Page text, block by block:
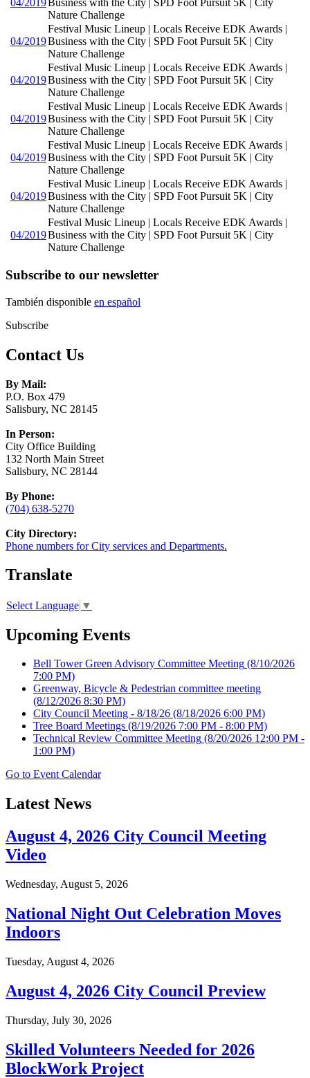
04/2019Business with the City | SPD Foot Pursuit 5K | City
Nature Challenge
04/2019
Festival Music Lineup | Locals Receive EDK Awards |
Business with the City | SPD Foot Pursuit 5K | City
Nature Challenge
04/2019
Festival Music Lineup | Locals Receive EDK Awards |
Business with the City | SPD Foot Pursuit 5K | City
Nature Challenge
04/2019
Festival Music Lineup | Locals Receive EDK Awards |
Business with the City | SPD Foot Pursuit 5K | City
Nature Challenge
04/2019
Festival Music Lineup | Locals Receive EDK Awards |
Business with the City | SPD Foot Pursuit 5K | City
Nature Challenge
04/2019
Festival Music Lineup | Locals Receive EDK Awards |
Business with the City | SPD Foot Pursuit 5K | City
Nature Challenge
04/2019
Festival Music Lineup | Locals Receive EDK Awards |
Business with the City | SPD Foot Pursuit 5K | City
Nature Challenge
Subscribe to our newsletter
También disponible en español
Subscribe
Contact Us
By Mail:
P.O. Box 479
Salisbury, NC 28145
In Person:
City Office Building
132 North Main Street
Salisbury, NC 28144
By Phone:
(704) 638-5270
City Directory:
Phone numbers for City services and Departments.
Translate
Select Language ▼
Upcoming Events
Bell Tower Green Advisory Committee Meeting (8/10/2026
7:00 PM)
Greenway, Bicycle & Pedestrian committee meeting
(8/12/2026 8:30 PM)
City Council Meeting - 8/18/26 (8/18/2026 6:00 PM)
Tree Board Meetings (8/19/2026 7:00 PM - 8:00 PM)
Technical Review Committee Meeting (8/20/2026 12:00 PM -
1:00 PM)
Go to Event Calendar
Latest News
August 4, 2026 City Council Meeting
Video
Wednesday, August 5, 2026
National Night Out Celebration Moves
Indoors
Tuesday, August 4, 2026
August 4, 2026 City Council Preview
Thursday, July 30, 2026
Skilled Volunteers Needed for 2026
BlockWork Project